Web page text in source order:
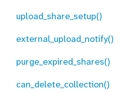
upload_share_setup()
external_upload_notify()
purge_expired_shares()
can_delete_collection()